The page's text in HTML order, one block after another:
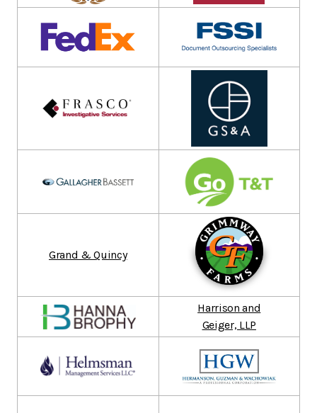
Grand & Quincy
Harrison and
Geiger, LLP